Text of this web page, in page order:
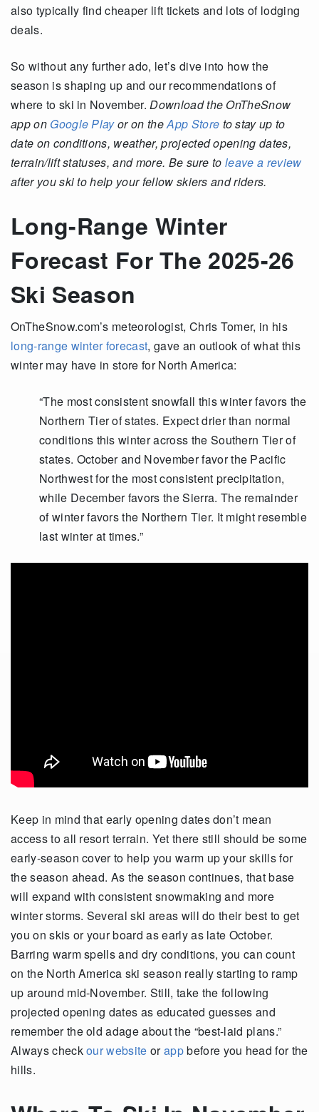
also typically find cheaper lift tickets and lots of lodging
deals.
So without any further ado, let’s dive into how the
season is shaping up and our recommendations of
where to ski in November.Download the OnTheSnow
app on Google Playor on theApp Store to stay up to
date on conditions, weather, projected opening dates,
terrain/lift statuses, and more. Be sure toleave a review
after you ski to help your fellow skiers and riders.
Long-Range Winter
Forecast For The 2025-26
Ski Season
OnTheSnow.com’s meteorologist, Chris Tomer, in his
long-range winter forecast, gave an outlook of what this
winter may have in store for North America:
“The most consistent snowfall this winter favors the
Northern Tier of states. Expect drier than normal
conditions this winter across the Southern Tier of
states. October and November favor the Pacific
Northwest for the most consistent precipitation,
while December favors the Sierra. The remainder
of winter favors the Northern Tier. It might resemble
last winter at times.”
Keep in mind that early opening dates don’t mean
access to all resort terrain. Yet there still should be some
early-season cover to help you warm up your skills for
the season ahead. As the season continues, that base
will expand with consistent snowmaking and more
winter storms. Several ski areas will do their best to get
you on skis or your board as early as late October.
Barring warm spells and dry conditions, you can count
on the North America ski season really starting to ramp
up around mid-November. Still, take the following
projected opening dates as educated guesses and
remember the old adage about the “best-laid plans.”
Always checkour website orappbefore you head for the
hills.